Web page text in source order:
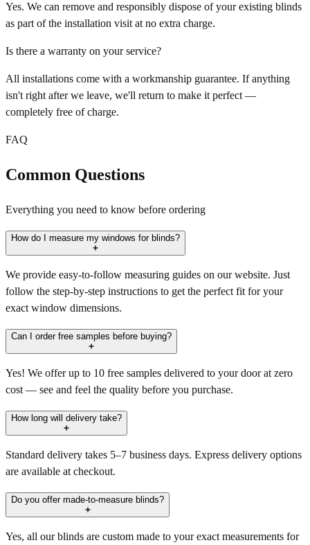
Yes. We can remove and responsibly dispose of your existing blinds
as part of the installation visit at no extra charge.
Is there a warranty on your service?
All installations come with a workmanship guarantee. If anything
isn't right after we leave, we'll return to make it perfect —
completely free of charge.
FAQ
Common Questions
Everything you need to know before ordering
How do I measure my windows for blinds?
We provide easy-to-follow measuring guides on our website. Just
follow the step-by-step instructions to get the perfect fit for your
exact window dimensions.
Can I order free samples before buying?
Yes! We offer up to 10 free samples delivered to your door at zero
cost — see and feel the quality before you purchase.
How long will delivery take?
Standard delivery takes 5–7 business days. Express delivery options
are available at checkout.
Do you offer made-to-measure blinds?
Yes, all our blinds are custom made to your exact measurements for